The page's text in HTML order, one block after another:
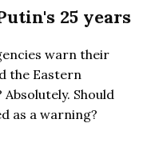
25 years
warn their
the Eastern
Should
as a warning?